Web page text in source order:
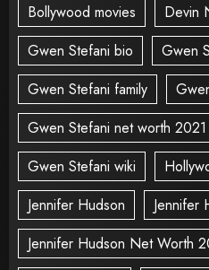
Bollywood movies
Devin
Gwen Stefani bio
Gwen
Gwen Stefani family
Gwen Stefani net worth 2021
Gwen Stefani wiki
Jennifer Hudson
Jennifer
Jennifer Hudson Net Worth